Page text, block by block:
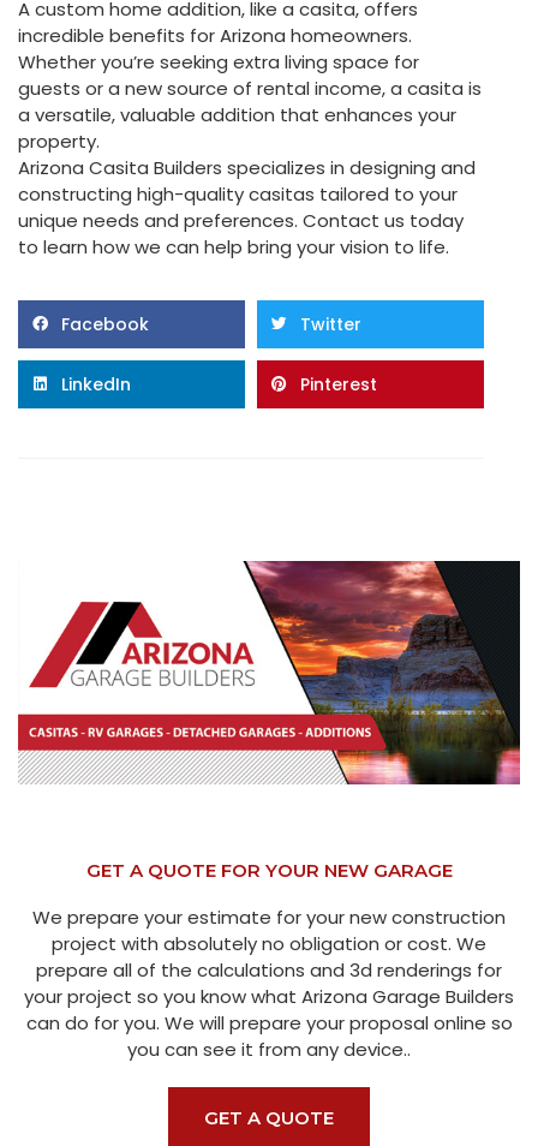
A custom home addition, like a casita, offers
incredible benefits for Arizona homeowners.
Whether you’re seeking extra living space for
guests or a new source of rental income, a casita is
a versatile, valuable addition that enhances your
property.
Arizona Casita Builders specializes in designing and
constructing high-quality casitas tailored to your
unique needs and preferences. Contact us today
to learn how we can help bring your vision to life.
Facebook Twitter
LinkedIn Pinterest
GET A QUOTE FOR YOUR NEW GARAGE
We prepare your estimate for your new construction
project with absolutely no obligation or cost. We
prepare all of the calculations and 3d renderings for
your project so you know what Arizona Garage Builders
can do for you. We will prepare your proposal online so
you can see it from any device..
GET A QUOTE